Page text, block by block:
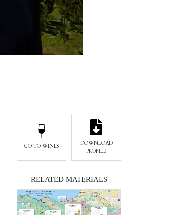
GO TO WINES
DOWNLOAD
PROFILE
RELATED MATERIALS